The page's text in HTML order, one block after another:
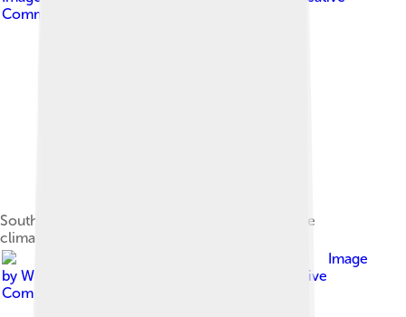
Commons Attribution-Share Alike 4.0
Southeastern Alberta features a semi-arid steppe
climate.
Image
by Walter Siegmund (talk)
Creative
Commons Attribution-Share Alike 3.0